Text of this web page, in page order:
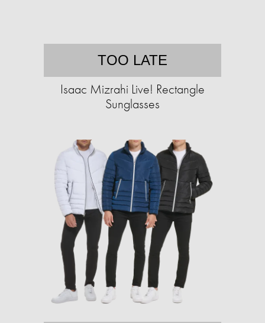
TOO LATE
Isaac Mizrahi Live! Rectangle
Sunglasses